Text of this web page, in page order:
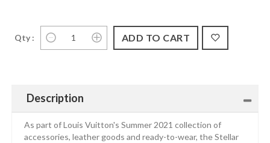
Qty :
Description
As part of Louis Vuitton's Summer 2021 collection of
accessories, leather goods and ready-to-wear, the Stellar